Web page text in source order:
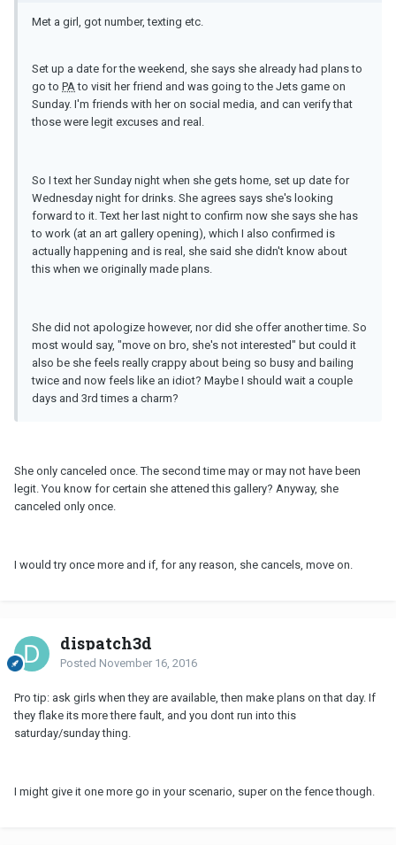
Met a girl, got number, texting etc.
Set up a date for the weekend, she says she already had plans to
go to PAto visit her friend and was going to the Jets game on
Sunday. I'm friends with her on social media, and can verify that
those were legit excuses and real.
So I text her Sunday night when she gets home, set up date for
Wednesday night for drinks. She agrees says she's looking
forward to it. Text her last night to confirm now she says she has
to work (at an art gallery opening), which I also confirmed is
actually happening and is real, she said she didn't know about
this when we originally made plans.
She did not apologize however, nor did she offer another time. So
most would say, "move on bro, she's not interested" but could it
also be she feels really crappy about being so busy and bailing
twice and now feels like an idiot? Maybe I should wait a couple
days and 3rd times a charm?
She only canceled once. The second time may or may not have been
legit. You know for certain she attened this gallery? Anyway, she
canceled only once.
I would try once more and if, for any reason, she cancels, move on.
dispatch3d
Posted November 16, 2016
Pro tip: ask girls when they are available, then make plans on that day. If
they flake its more there fault, and you dont run into this
saturday/sunday thing.
I might give it one more go in your scenario, super on the fence though.